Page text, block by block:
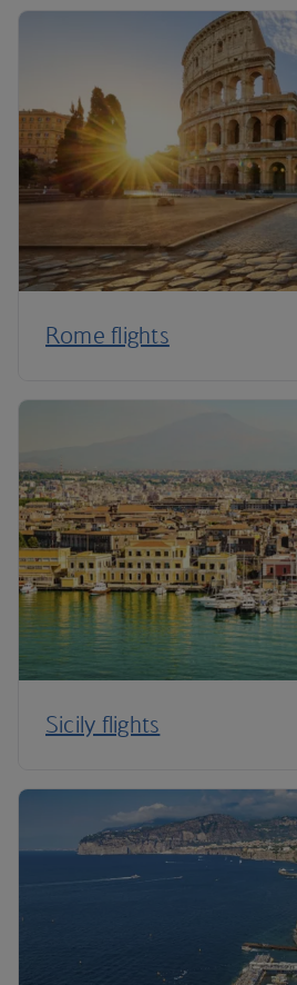
Rome flights
Sicily flights